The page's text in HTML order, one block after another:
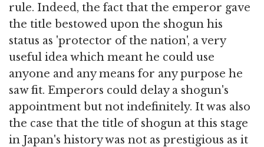
rule. Indeed, the fact that the emperor gave
the title bestowed upon the shogun his
status as 'protector of the nation', a very
useful idea which meant he could use
anyone and any means for any purpose he
saw fit. Emperors could delay a shogun's
appointment but not indefinitely. It was also
the case that the title of shogun at this stage
in Japan's history was not as prestigious as it